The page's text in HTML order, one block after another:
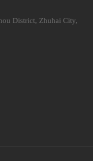
District, Zhuhai City,